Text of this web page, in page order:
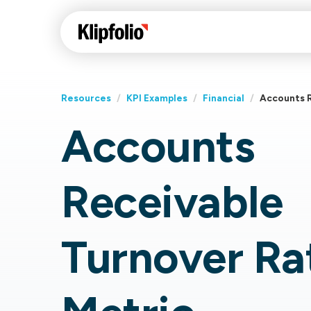
Klips Help Center
Learn how to build
data in Klips on a
Resources / KPI Examples / Financial / Accounts
Accounts
Receivable
Turnover